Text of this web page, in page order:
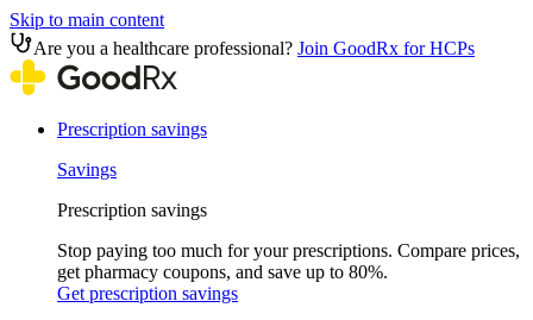
Skip to main content
Are you a healthcare professional? Join GoodRx for HCPs
Prescription savings
Savings
Prescription savings
Stop paying too much for your prescriptions. Compare prices,
get pharmacy coupons, and save up to 80%.
Get prescription savings